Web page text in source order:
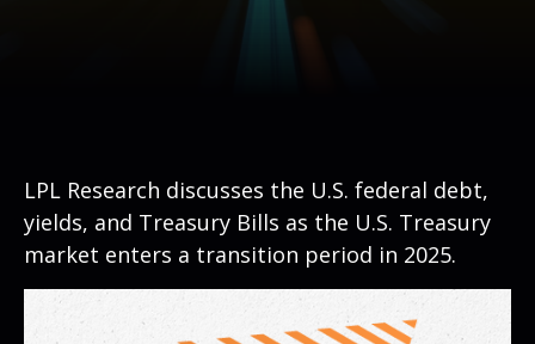
LPL Research discusses the U.S. federal debt,
yields, and Treasury Bills as the U.S. Treasury
market enters a transition period in 2025.